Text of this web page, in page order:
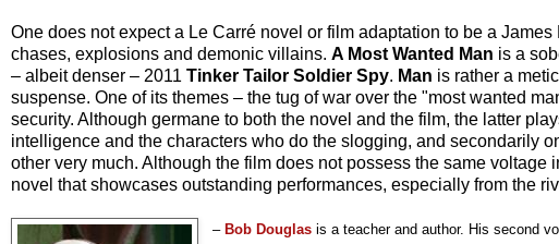
One does not expect a Le Carré novel or film adaptation to be a
chases, explosions and demonic villains. A Most Wanted Man is a
– albeit denser – 2011 Tinker Tailor Soldier Spy. Man is rather a
suspense. One of its themes – the tug of war over the "most wanted
security. Although germane to both the novel and the film, the latter
intelligence and the characters who do the slogging, and secondarily
other very much. Although the film does not possess the same
novel that showcases outstanding performances, especially from the
– Bob Douglas is a teacher and author. His second